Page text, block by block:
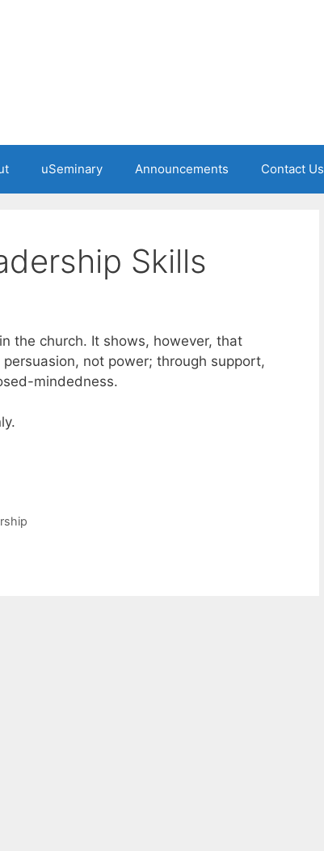
uSeminary Announcements Contact Us
Skills
the church. It shows, however, that
not power; through support,
mindedness.